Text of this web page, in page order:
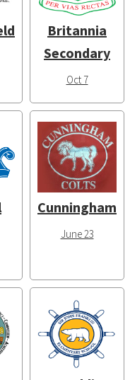
Britannia
Secondary
Oct 7
Cunningham
June 23